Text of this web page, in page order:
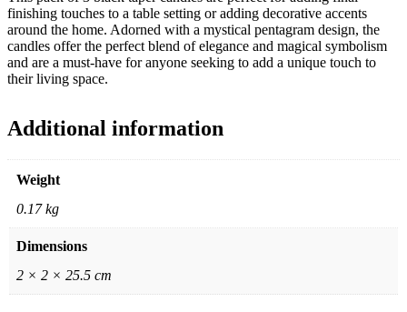
finishing touches to a table setting or adding decorative accents
around the home. Adorned with a mystical pentagram design, the
candles offer the perfect blend of elegance and magical symbolism
and are a must-have for anyone seeking to add a unique touch to
their living space.
Additional information
Weight
0.17 kg
Dimensions
2 × 2 × 25.5 cm